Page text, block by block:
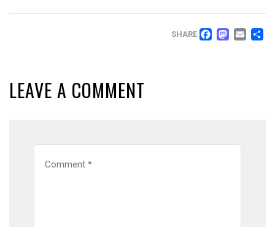
SHARE
LEAVE A COMMENT